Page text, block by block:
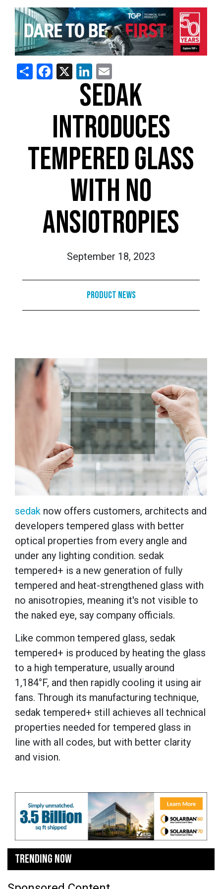
ShareFacebook
X LinkedIn
SEDAK
INTRODUCES
TEMPERED GLASS
WITH NO
ANSIOTROPIES
September 18, 2023
Product News
sedak now offers customers, architects and
developers tempered glass with better
optical properties from every angle and
under any lighting condition. sedak
tempered+ is a new generation of fully
tempered and heat-strengthened glass with
no anisotropies, meaning it's not visible to
the naked eye, say company officials.
Like common tempered glass, sedak
tempered+ is produced by heating the glass
to a high temperature, usually around
1,184°F, and then rapidly cooling it using air
fans. Through its manufacturing technique,
sedak tempered+ still achieves all technical
properties needed for tempered glass in
line with all codes, but with better clarity
and vision.
TRENDING NOW